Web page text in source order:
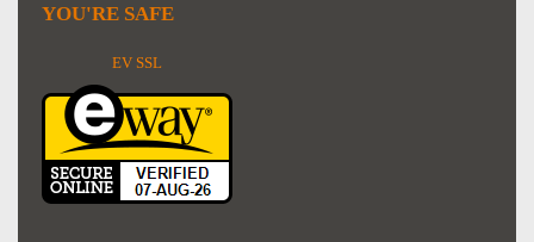
YOU'RE SAFE
EV SSL